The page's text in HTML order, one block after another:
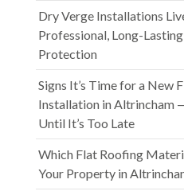
Dry Verge Installations
Professional, Long-
Protection
Signs It’s Time for a New
Installation in Altrincham
Until It’s Too Late
Which Flat Roofing
Your Property in